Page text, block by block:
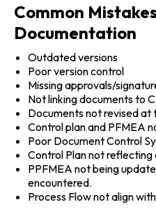
Common
Documentation
Outdated versions
Poor version control
Missing approvals/
Not linking documents to
Documents not revised at
Control plan and PFMEA
Poor Document Control
Control Plan not reflecting
PPFMEA not being
encountered.
Process Flow not align